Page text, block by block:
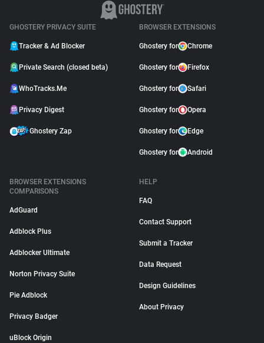
GHOSTERY PRIVACY SUITE
Tracker & Ad Blocker
Private Search (closed beta)
WhoTracks.Me
Privacy Digest
Ghostery Zap
BROWSER EXTENSIONS
Ghostery for Chrome
Ghostery for Firefox
Ghostery for Safari
Ghostery for Opera
Ghostery for Edge
Ghostery for Android
BROWSER EXTENSIONS
COMPARISONS
AdGuard
Adblock Plus
Adblocker Ultimate
Norton Privacy Suite
Pie Adblock
Privacy Badger
uBlock Origin
HELP
FAQ
Contact Support
Submit a Tracker
Data Request
Design Guidelines
About Privacy